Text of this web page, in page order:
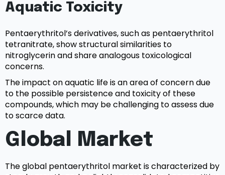
Aquatic Toxicity
Pentaerythritol’s derivatives, such as pentaerythritol
tetranitrate, show structural similarities to
nitroglycerin and share analogous toxicological
concerns.
The impact on aquatic life is an area of concern due
to the possible persistence and toxicity of these
compounds, which may be challenging to assess due
to scarce data.
Global Market
The global pentaerythritol market is characterized by